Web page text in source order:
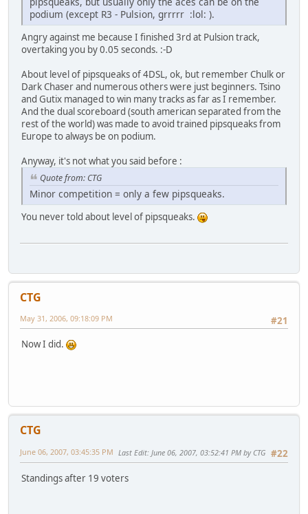
podium (except R3 - Pulsion, grrrrr :lol: ).
Angry against me because I finished 3rd at Pulsion track,
overtaking you by 0.05 seconds. :-D
About level of pipsqueaks of 4DSL, ok, but remember Chulk or
Dark Chaser and numerous others were just beginners. Tsino
and Gutix managed to win many tracks as far as I remember.
And the dual scoreboard (south american separated from the
rest of the world) was made to avoid trained pipsqueaks from
Europe to always be on podium.
Anyway, it's not what you said before :
Quote from: CTG
Minor competition = only a few pipsqueaks.
You never told about level of pipsqueaks.
CTG
#21
May 31, 2006, 09:18:09 PM
Now I did.
CTG
#22
June 06, 2007, 03:45:35 PM Last Edit: June 06, 2007, 03:52:41 PM by CTG
Standings after 19 voters